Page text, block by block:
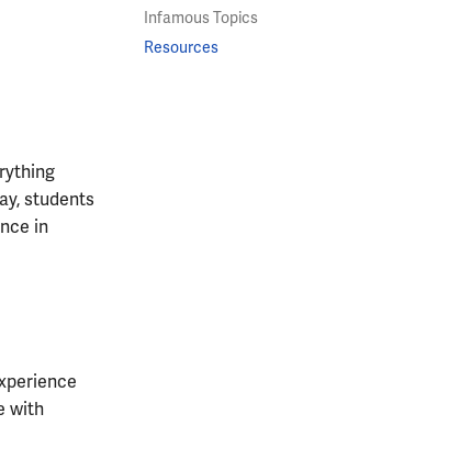
Infamous Topics
Resources
students
in
with